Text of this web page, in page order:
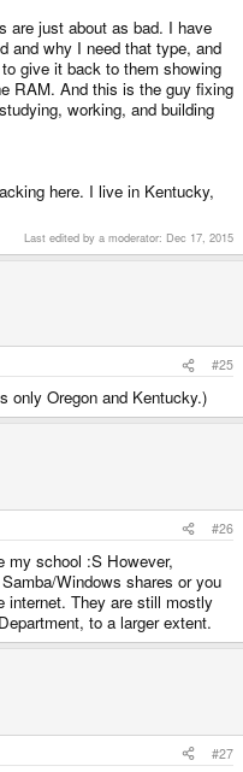
are just about as bad. I have
and why I need that type, and
give it back to them showing
RAM. And this is the guy fixing
working, and building
here. I live in Kentucky,
Last edited by a moderator: Dec 17, 2015
#25
only Oregon and Kentucky.)
#26
my school :S However,
Windows shares or you
internet. They are still mostly
to a larger extent.
#27